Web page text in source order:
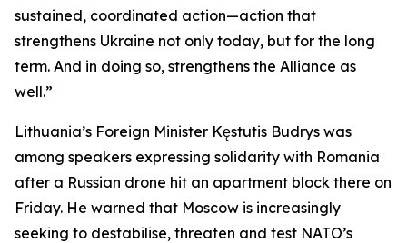
sustained, coordinated action—action that
strengthens Ukraine not only today, but for the long
term. And in doing so, strengthens the Alliance as
well.”
Lithuania’s Foreign Minister Kęstutis Budrys was
among speakers expressing solidarity with Romania
after a Russian drone hit an apartment block there on
Friday. He warned that Moscow is increasingly
seeking to destabilise, threaten and test NATO’s